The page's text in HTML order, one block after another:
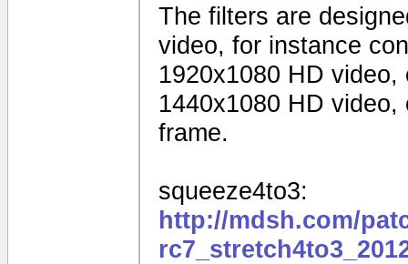
The filters are
video, for instance
1920x1080 HD
1440x1080 HD
frame.
squeeze4to3:
http://mdsh.com/